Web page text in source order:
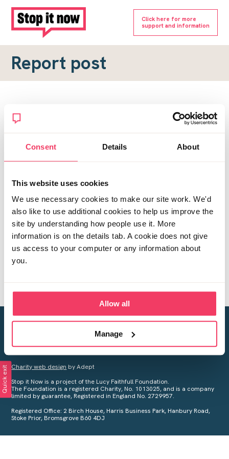
Consent Details About
This website uses cookies
We use necessary cookies to make our site work. We'd
also like to use additional cookies to help us improve the
site by understanding how people use it. More
information is on the details tab. A cookie does not give
us access to your computer or any information about
you.
Allow all
Manage
Click here for more
support and information
Report post
Report a forum post
To submit a report, please complete the form below.
Topic URL
*
Creating a world free from child sexual abuse
Your privacy is important to us, see ourPrivacy Policyfor more
Charity web design by Adept
Stop it Now is a project of the Lucy Faithfull Foundation.
The Foundation is a registered Charity, No. 1013025, and is a company
limited by guarantee, Registered in England No. 2729957.
Registered Office: 2 Birch House, Harris Business Park, Hanbury Road,
Stoke Prior, Bromsgrove B60 4DJ
Quick exit